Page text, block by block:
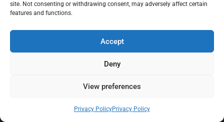
site. Not consenting or withdrawing consent, may adversely affect certain
features and functions.
Accept
Deny
View preferences
Privacy PolicyPrivacy Policy
At Black Mould On Walls, we focus on identifying the real cause
behind recurring mould and moisture problems inside London
that help create healthier indoor living conditions for homeowners,
causing the problem in the first place.